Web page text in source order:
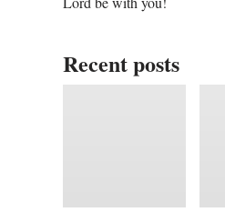
Recent posts